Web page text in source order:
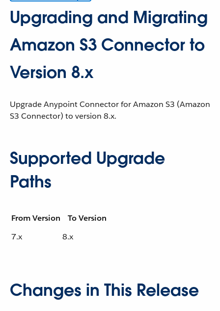
Upgrading and Migrating
Amazon S3 Connector to
Version 8.x
Upgrade Anypoint Connector for Amazon S3 (Amazon
S3 Connector) to version 8.x.
Supported Upgrade
Paths
From Version
To Version
7.x
8.x
Changes in This Release